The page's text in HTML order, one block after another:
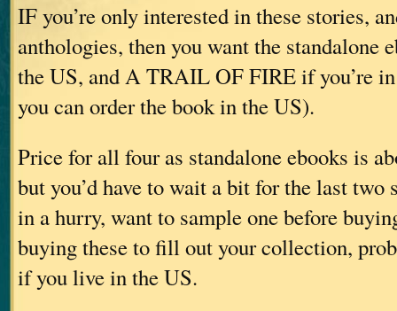
IF you’re only interested in these stories,
anthologies, then you want the standalone
the US, and A TRAIL OF FIRE if you’re
you can order the book in the US).
Price for all four as standalone ebooks is
but you’d have to wait a bit for the last two
in a hurry, want to sample one before
buying these to fill out your collection,
if you live in the US.